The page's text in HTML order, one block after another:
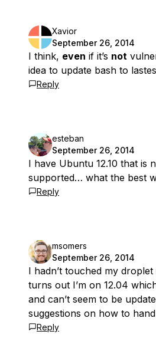
Xavior
September 26, 2014
I think, even if it’s not
idea to update bash to
Reply
esteban
September 26, 2014
I have Ubuntu 12.10 that is
supported… what the best
Reply
msomers
September 26, 2014
I hadn’t touched my
turns out I’m on 12.04
and can’t seem to be
suggestions on how to
Reply